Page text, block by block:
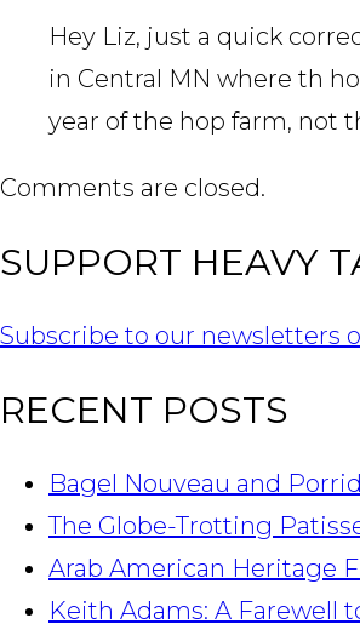
Hey Liz, just a quick
in Central MN where th
year of the hop farm, not
Comments are closed.
SUPPORT HEAVY
Subscribe to our newsletters
RECENT POSTS
Bagel Nouveau and
The Globe-Trotting
Arab American Heritage
Keith Adams: A Farewell